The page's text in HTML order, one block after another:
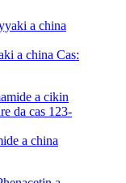
a china Cas:
a china